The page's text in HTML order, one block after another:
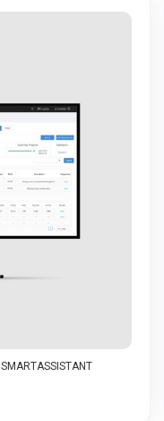
SMARTASSISTANT